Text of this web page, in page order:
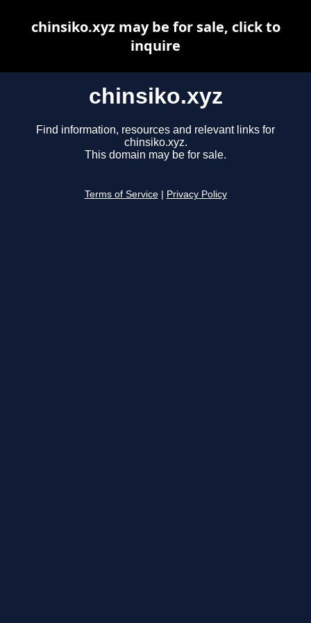
chinsiko.xyz
Find information, resources and relevant links for
chinsiko.xyz.
This domain may be for sale.
Terms of Service Privacy Policy
chinsiko.xyz may be for sale, click to
inquire